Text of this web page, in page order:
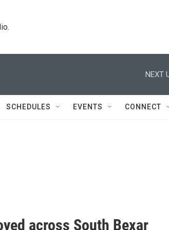
NEXT
SCHEDULES EVENTS CONNECT
across South Bexar